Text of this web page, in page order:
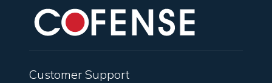
Customer Support